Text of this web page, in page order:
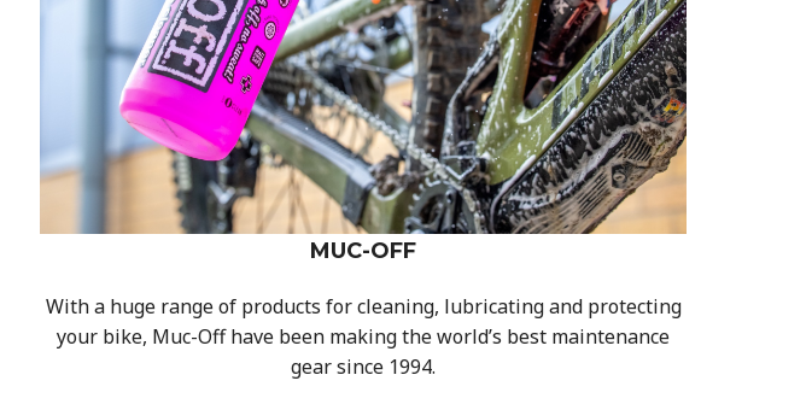
MUC-OFF
With a huge range of products for cleaning, lubricating and protecting
your bike, Muc-Off have been making the world’s best maintenance
gear since 1994.